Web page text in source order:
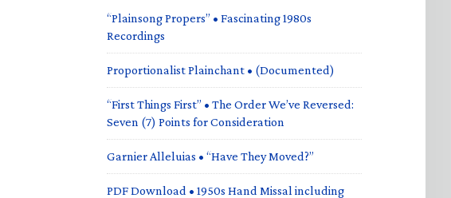
“Plainsong Propers” • Fascinating 1980s
Recordings
Proportionalist Plainchant • (Documented)
“First Things First” • The Order We’ve Reversed:
Seven (7) Points for Consideration
Garnier Alleluias • “Have They Moved?”
PDF Download • 1950s Hand Missal including